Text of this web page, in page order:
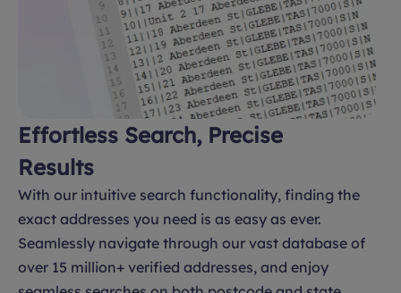
Effortless Search, Precise
Results
With our intuitive search functionality, finding the
exact addresses you need is as easy as ever.
Seamlessly navigate through our vast database of
over 15 million+ verified addresses, and enjoy